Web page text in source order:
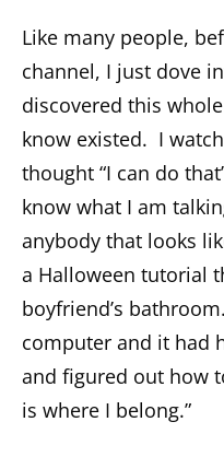
Like many people,
channel, I just dove
discovered this
know existed. I
thought “I can do
know what I am
anybody that looks
a Halloween tutorial
boyfriend’s
computer and it had
and figured out how
is where I belong.”